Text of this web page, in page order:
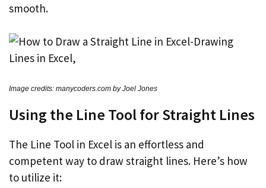
smooth.
Image credits: manycoders.com by Joel Jones
Using the Line Tool for Straight Lines
The Line Tool in Excel is an effortless and
competent way to draw straight lines. Here’s how
to utilize it: